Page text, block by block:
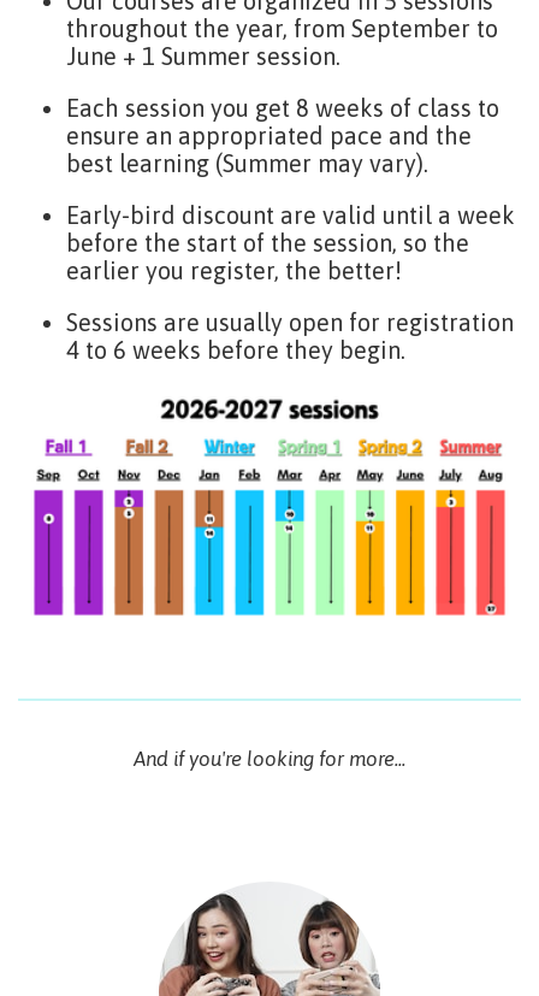
throughout the year, from September to
June + 1 Summer session.
Each session you get 8 weeks of class to
ensure an appropriated pace and the
best learning (Summer may vary).
Early-bird discount are valid until a week
before the start of the session, so the
earlier you register, the better!
Sessions are usually open for registration
4 to 6 weeks before they begin.
And if you're looking for more...